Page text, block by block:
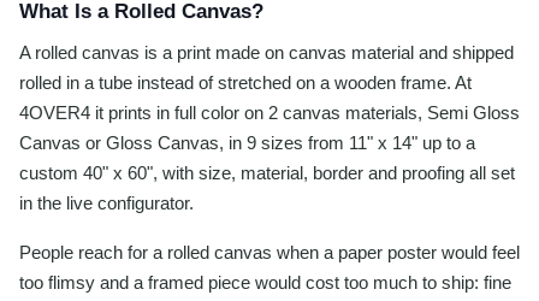
What Is a Rolled Canvas?
A rolled canvas is a print made on canvas material and shipped
rolled in a tube instead of stretched on a wooden frame. At
4OVER4 it prints in full color on 2 canvas materials, Semi Gloss
Canvas or Gloss Canvas, in 9 sizes from 11" x 14" up to a
custom 40" x 60", with size, material, border and proofing all set
in the live configurator.
People reach for a rolled canvas when a paper poster would feel
too flimsy and a framed piece would cost too much to ship: fine